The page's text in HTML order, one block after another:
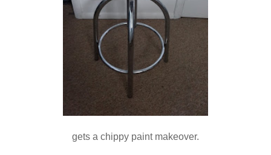
gets a chippy paint makeover.